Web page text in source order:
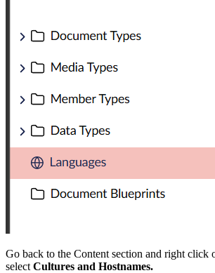
Go back to the Content section and right click
select Cultures and Hostnames.